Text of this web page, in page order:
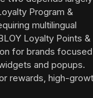
Program &
multilingual
Loyalty Points &
for brands focused
and popups.
rewards, high-